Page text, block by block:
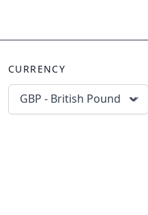
CURRENCY
GBP - British Pound